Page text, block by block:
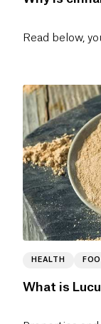
Read below,
HEALTH
What is